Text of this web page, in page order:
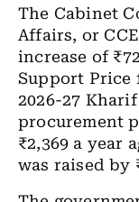
The Cabinet
Affairs, or
increase of
Support Price
2026-27
procurement
₹2,369 a year
was raised by